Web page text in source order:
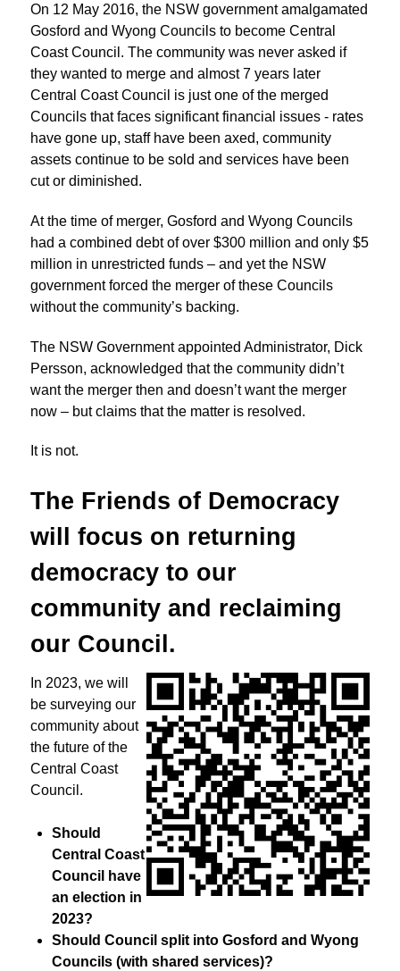
On 12 May 2016, the NSW government amalgamated
Gosford and Wyong Councils to become Central
Coast Council. The community was never asked if
they wanted to merge and almost 7 years later
Central Coast Council is just one of the merged
Councils that faces significant financial issues - rates
have gone up, staff have been axed, community
assets continue to be sold and services have been
cut or diminished.
At the time of merger, Gosford and Wyong Councils
had a combined debt of over $300 million and only $5
million in unrestricted funds – and yet the NSW
government forced the merger of these Councils
without the community’s backing.
The NSW Government appointed Administrator, Dick
Persson, acknowledged that the community didn’t
want the merger then and doesn’t want the merger
now – but claims that the matter is resolved.
It is not.
The Friends of Democracy
will focus on returning
democracy to our
community and reclaiming
our Council.
In 2023, we will
be surveying our
community about
the future of the
Central Coast
Council.
Should
Central Coast
Council have
an election in
2023?
Should Council split into Gosford and Wyong
Councils (with shared services)?